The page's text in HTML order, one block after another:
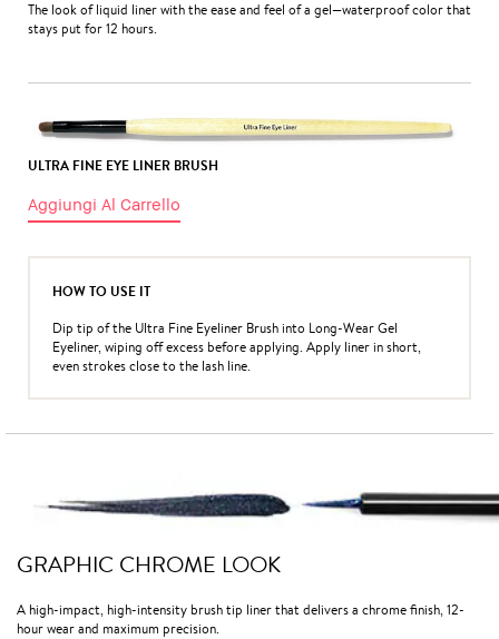
The look of liquid liner with the ease and feel of a gel—waterproof color that
stays put for 12 hours.
ULTRA FINE EYE LINER BRUSH
Aggiungi Al Carrello
HOW TO USE IT
Dip tip of the Ultra Fine Eyeliner Brush into Long-Wear Gel
Eyeliner, wiping off excess before applying. Apply liner in short,
even strokes close to the lash line.
GRAPHIC CHROME LOOK
A high-impact, high-intensity brush tip liner that delivers a chrome finish, 12-
hour wear and maximum precision.